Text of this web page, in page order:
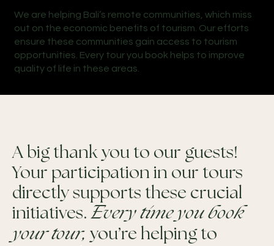
We are helping Bali’s remote communities, which miss
out on the economic benefits of tourism. Our efforts
ensure these communities gain access to tourism
opportunities. Every tour you book helps to improve
quality of life in these areas.
A big thank you to our guests!
Your participation in our tours
directly supports these crucial
initiatives.Every time you book
your tour, you’re helping to